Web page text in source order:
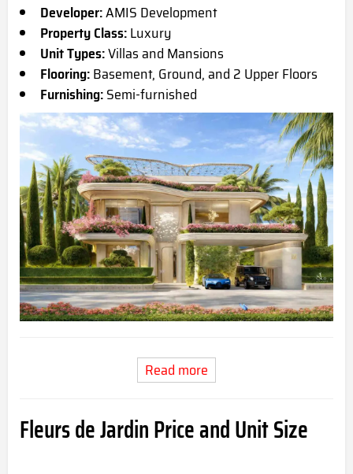
Developer:AMIS Development
Property Class:Luxury
Unit Types:Villas and Mansions
Flooring:Basement, Ground, and 2 Upper Floors
Furnishing:Semi-furnished
Read more
Fleurs de Jardin Price and Unit Size